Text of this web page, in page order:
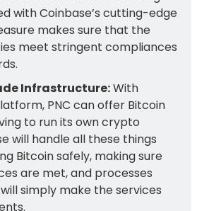
with Coinbase’s cutting-edge
makes sure that the
meet stringent compliances
Infrastructure:With
PNC can offer Bitcoin
to run its own crypto
will handle all these things
Bitcoin safely, making sure
are met, and processes
simply make the services